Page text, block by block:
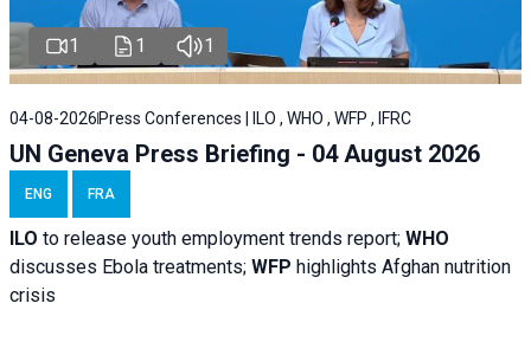
1 1 1
04-08-2026 Press Conferences | ILO , WHO , WFP , IFRC
UN Geneva Press Briefing - 04 August 2026
ENG FRA
ILO to release youth employment trends report; WHO
discusses Ebola treatments; WFP highlights Afghan nutrition
crisis